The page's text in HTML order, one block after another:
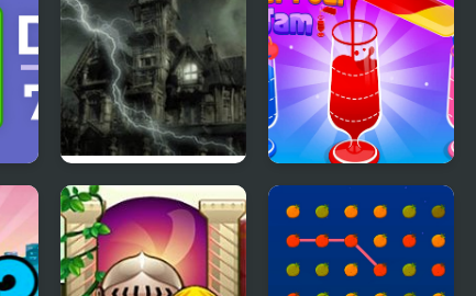
Ghostscape 2 The
Cabin
Water Pour Jam